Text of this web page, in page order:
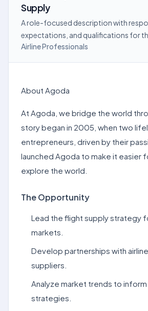
Supply
A role-focused description with
expectations, and qualifications for
Airline Professionals
About Agoda
At Agoda, we bridge the world
story began in 2005, when two
entrepreneurs, driven by their
launched Agoda to make it easier
explore the world.
The Opportunity
Lead the flight supply strategy
markets.
Develop partnerships with
suppliers.
Analyze market trends to
strategies.